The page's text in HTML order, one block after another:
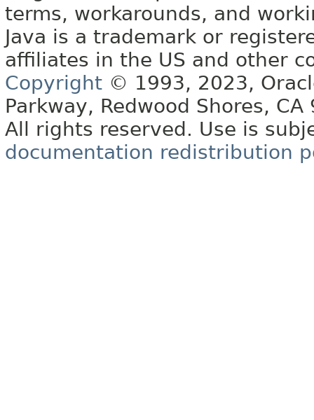
terms, workarounds, and
Java is a trademark or
affiliates in the US and other
Copyright © 1993, 2023,
Parkway, Redwood Shores, CA
All rights reserved. Use is
documentation redistribution